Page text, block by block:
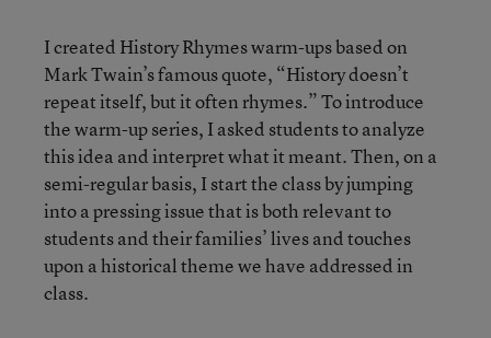
I created History Rhymes warm-ups based on
Mark Twain’s famous quote, “History doesn’t
repeat itself, but it often rhymes.” To introduce
the warm-up series, I asked students to analyze
this idea and interpret what it meant. Then, on a
semi-regular basis, I start the class by jumping
into a pressing issue that is both relevant to
students and their families’ lives and touches
upon a historical theme we have addressed in
class.